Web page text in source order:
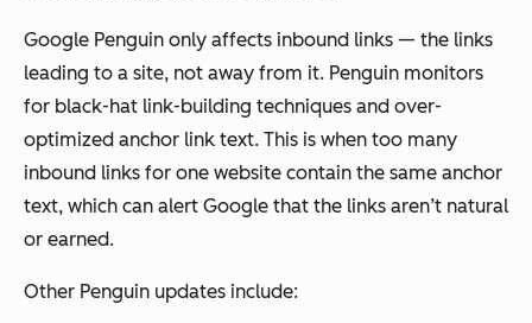
Google Penguin only affects inbound links — the links
leading to a site, not away from it. Penguin monitors
for black-hat link-building techniques and over-
optimized anchor link text. This is when too many
inbound links for one website contain the same anchor
text, which can alert Google that the links aren’t natural
or earned.
Other Penguin updates include: